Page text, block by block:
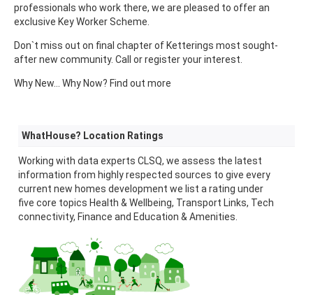
professionals who work there, we are pleased to offer an
exclusive Key Worker Scheme.
Don`t miss out on final chapter of Ketterings most sought-
after new community. Call or register your interest.
Why New... Why Now? Find out more
WhatHouse? Location Ratings
Working with data experts CLSQ, we assess the latest
information from highly respected sources to give every
current new homes development we list a rating under
five core topics Health & Wellbeing, Transport Links, Tech
connectivity, Finance and Education & Amenities.